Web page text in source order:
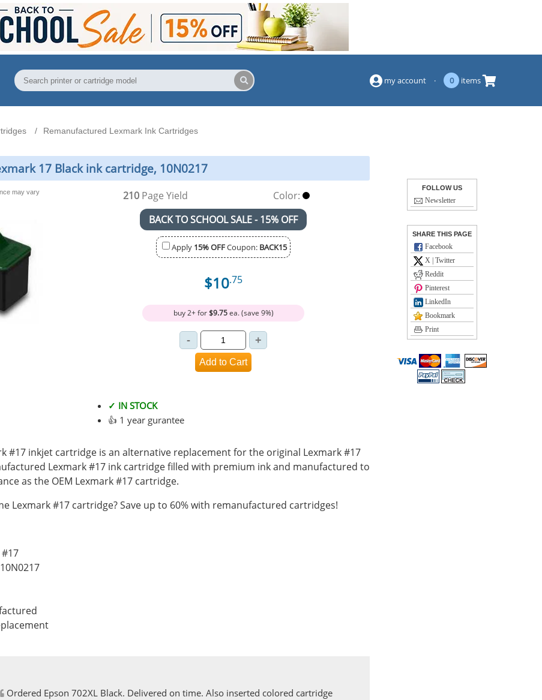
my account · 0 items
Remanufactured Lexmark Ink Cartridges
17 Black ink cartridge, 10N0217
may vary 210Page Yield
Color:
BACK TO SCHOOL SALE - 15% OFF
Apply 15% OFFCoupon: BACK15
$10.75
buy 2+ for$9.75ea. (save 9%)
✓ IN STOCK
👍 1 year gurantee
#17 inkjet cartridge is an alternative replacement for the original Lexmark #17
Lexmark #17 ink cartridge filled with premium ink and manufactured to
as the OEM Lexmark #17 cartridge.
Lexmark #17 cartridge? Save up to 60% with remanufactured cartridges!
Ordered Epson 702XL Black. Delivered on time. Also inserted colored cartridge
FOLLOW US
Newsletter
SHARE THIS PAGE
Facebook
X | Twitter
Reddit
Pinterest
LinkedIn
Bookmark
Print